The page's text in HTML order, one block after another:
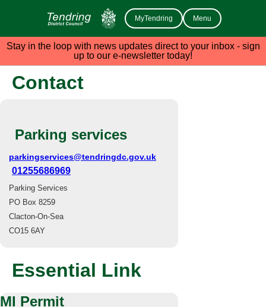
MyTendring Menu
Stay in the loop with news updates direct to your inbox - sign
up to our e-newsletter today!
Contact
Parking services
parkingservices@tendringdc.gov.uk
01255686969
Parking Services
PO Box 8259
Clacton-On-Sea
CO15 6AY
Essential Link
MI Permit